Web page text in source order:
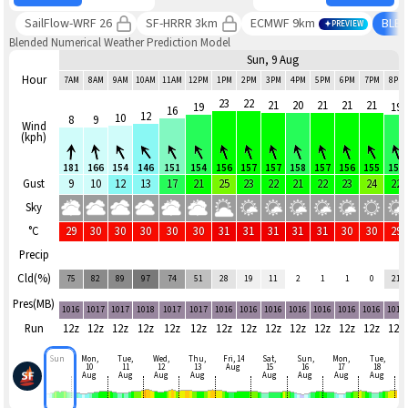
SailFlow-WRF 26
SF-HRRR 3km ECMWF 9km PREVIEW
Blended Numerical Weather Prediction Model
Hour
Wind
(kph)
Gust
Sky
°C
Precip
Cld(%)
Pres(MB)
Run
Sun, 9 Aug
7AM 8AM 9AM 10AM 11AM 12PM 1PM 2PM 3PM 4PM 5PM 6PM 7PM 8PM
8
181
9
166
10
154
12
146
16
151
19
154
23
156
22
157
21
157
20
158
21
157
21
156
21
155
19
157
9 10 12 13 17 21 25 23 22 21 22 23 24 22
29 30 30 30 30 30 31 31 31 31 31 30 30 29
75 82 89 97 74 51 28 19 11 2 1 1 0 21
1016 1017 1017 1018 1017 1017 1016 1016 1016 1016 1016 1016 1016 1016
12z 12z 12z 12z 12z 12z 12z 12z 12z 12z 12z 12z 12z 12z
Sun Mon,
10
Aug
Tue,
11
Aug
Wed,
12
Aug
Thu,
13
Aug
Fri, 14
Aug
Sat,
15
Aug
Sun,
16
Aug
Mon,
17
Aug
Tue,
18
Aug